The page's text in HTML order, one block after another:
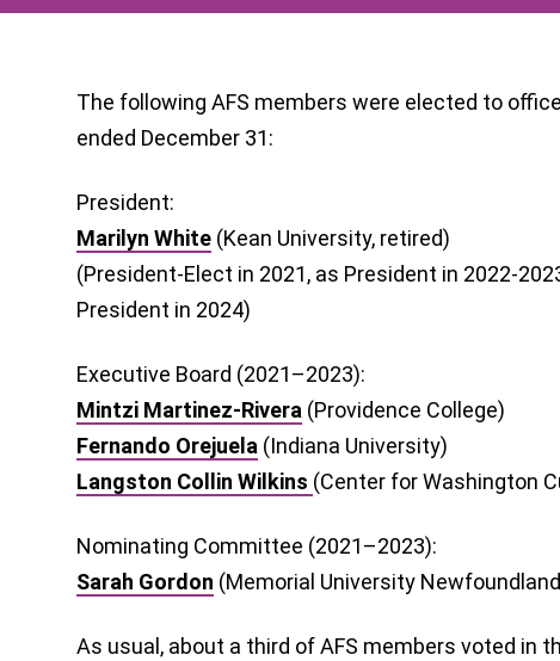
The following AFS members were elected to
ended December 31:
President:
Marilyn White (Kean University, retired)
(President-Elect in 2021, as President in 2022-
President in 2024)
Executive Board (2021–2023):
Mintzi Martinez-Rivera (Providence College)
Fernando Orejuela (Indiana University)
Langston Collin Wilkins (Center for Washington
Nominating Committee (2021–2023):
Sarah Gordon (Memorial University
As usual, about a third of AFS members voted in